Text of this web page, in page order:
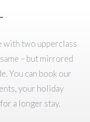
with two upperclass
– but mirrored
You can book our
your holiday
a longer stay.